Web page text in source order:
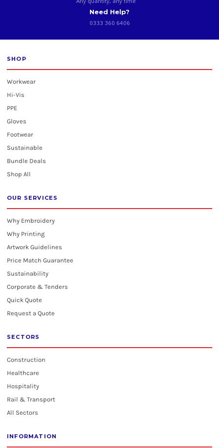
Need Help?
0333 360 6406
SHOP
Workwear
Hi-Vis
PPE
Gloves
Footwear
Sustainable
Bundle Deals
Shop All
OUR SERVICES
Why Embroidery
Why Printing
Artwork Guidelines
Price Match Guarantee
Sustainability
Corporate & Tenders
Quick Quote
Request a Quote
SECTORS
Construction
Healthcare
Hospitality
Rail & Transport
All Sectors
INFORMATION